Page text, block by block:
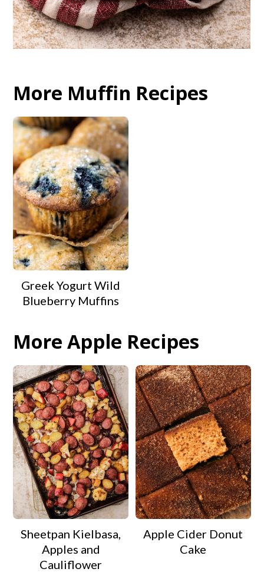
More Muffin Recipes
Greek Yogurt Wild
Blueberry Muffins
More Apple Recipes
Sheetpan Kielbasa,
Apples and
Cauliflower
Apple Cider Donut
Cake